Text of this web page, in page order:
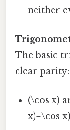
neither
The basic
clear parity:
(\cos x)
x)=\cos